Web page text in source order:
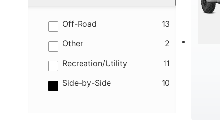
Off-Road 13
results
Other 2
results
Recreation/Utility 11
results
Side-by-Side 10
results